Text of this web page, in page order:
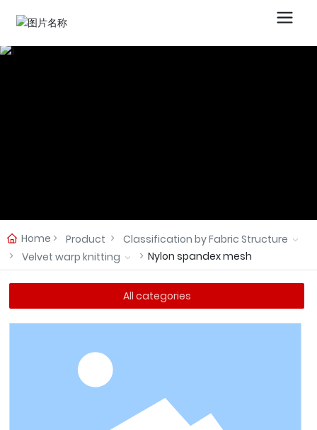
Home Product
Classification by Fabric Structure
Velvet warp knitting
Nylon spandex mesh
All categories